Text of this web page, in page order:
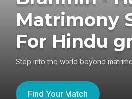
Matrimony
For Hindu
Step into the world beyond
Find Your Match